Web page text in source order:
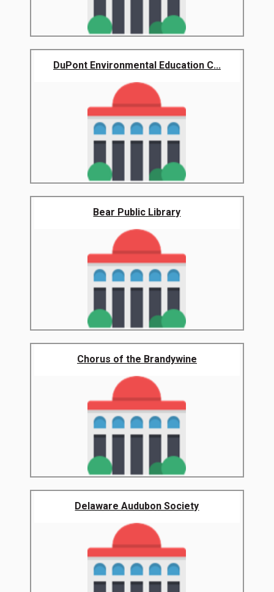
DuPont Environmental Education C...
Bear Public Library
Chorus of the Brandywine
Delaware Audubon Society